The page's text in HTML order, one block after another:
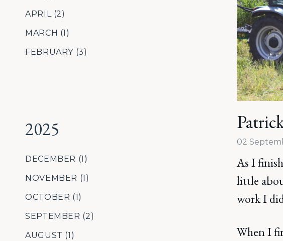
APRIL (2)
MARCH (1)
FEBRUARY (3)
2025
DECEMBER (1)
NOVEMBER (1)
OCTOBER (1)
SEPTEMBER (2)
AUGUST (1)
02
As I
little
work I
When I